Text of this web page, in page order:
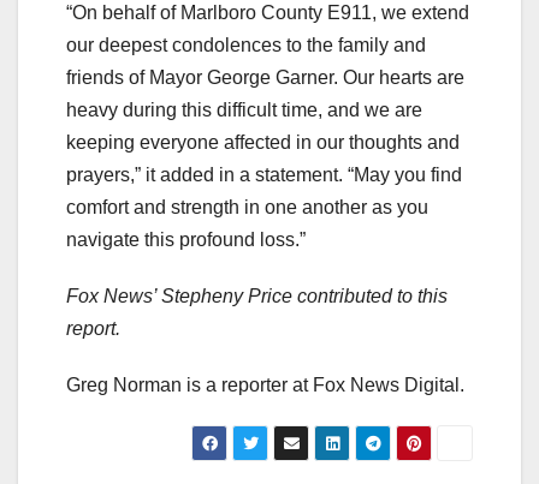
“On behalf of Marlboro County E911, we extend
our deepest condolences to the family and
friends of Mayor George Garner. Our hearts are
heavy during this difficult time, and we are
keeping everyone affected in our thoughts and
prayers,” it added in a statement. “May you find
comfort and strength in one another as you
navigate this profound loss.”
Fox News’ Stepheny Price contributed to this
report.
Greg Norman is a reporter at Fox News Digital.